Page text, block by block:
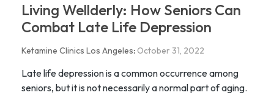
​​Living Wellderly: How Seniors Can
Combat Late Life Depression
Ketamine Clinics Los Angeles: October 31, 2022
Late life depression is a common occurrence among
seniors, but it is not necessarily a normal part of aging.